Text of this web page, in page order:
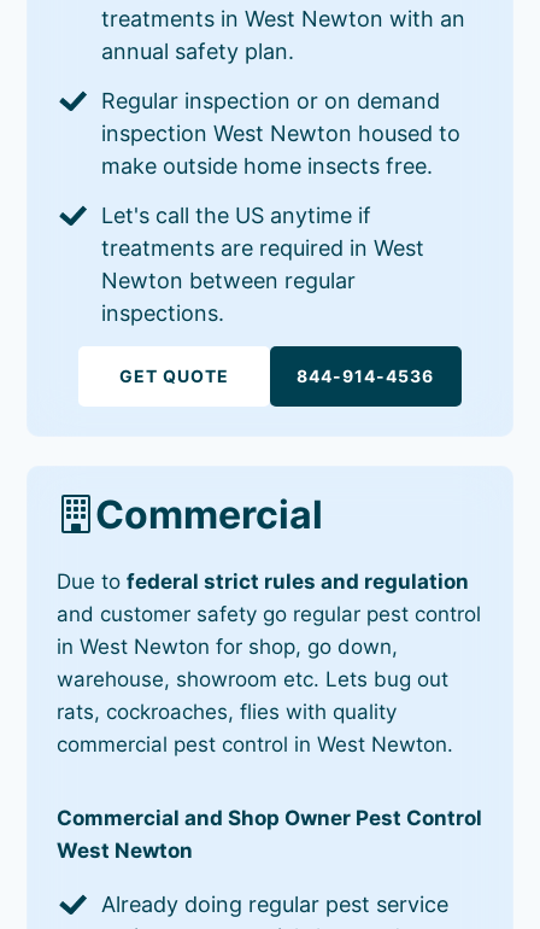
treatments in West Newton with an
annual safety plan.
Regular inspection or on demand
inspection West Newton housed to
make outside home insects free.
Let's call the US anytime if
treatments are required in West
Newton between regular
inspections.
GET QUOTE 844-914-4536
Commercial
Due tofederal strict rules and regulation
and customer safety go regular pest control
in West Newton for shop, go down,
warehouse, showroom etc. Lets bug out
rats, cockroaches, flies with quality
commercial pest control in West Newton.
Commercial and Shop Owner Pest Control
West Newton
Already doing regular pest service